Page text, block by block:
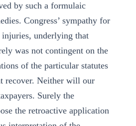
by such a formulaic
Congress’ sympathy for
underlying that
was not contingent on the
of the particular statutes
recover. Neither will our
Surely the
the retroactive application